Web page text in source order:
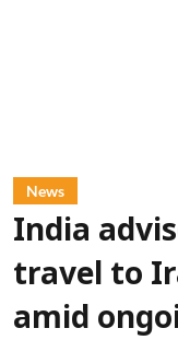
News
India
travel to
amid